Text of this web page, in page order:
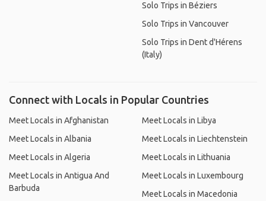
Solo Trips in Béziers
Solo Trips in Vancouver
Solo Trips in Dent d'Hérens
(Italy)
Connect with Locals in Popular Countries
Meet Locals in Afghanistan
Meet Locals in Albania
Meet Locals in Algeria
Meet Locals in Antigua And
Barbuda
Meet Locals in Libya
Meet Locals in Liechtenstein
Meet Locals in Lithuania
Meet Locals in Luxembourg
Meet Locals in Macedonia